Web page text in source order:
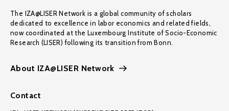
The IZA@LISER Network is a global community of scholars
dedicated to excellence in labor economics and related fields,
now coordinated at the Luxembourg Institute of Socio-Economic
Research (LISER) following its transition from Bonn.
About IZA@LISER Network
Contact